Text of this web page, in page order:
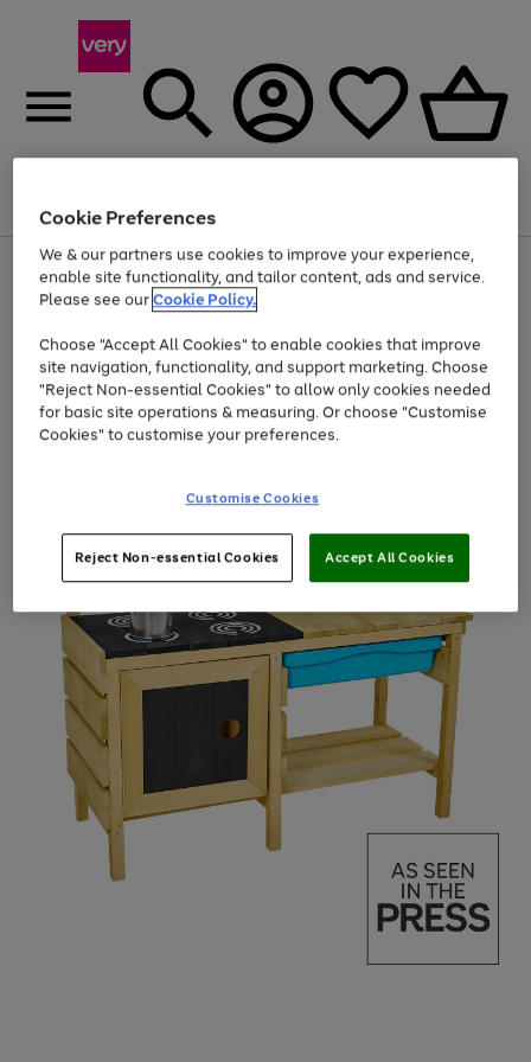
Menu
Use
the
right
left
arrows
to
scroll
through
the
Page
1
of
At least 20% off selected Fashion and Sportswear
Cookie Preferences
We & our partners use cookies to improve your experience,
enable site functionality, and tailor content, ads and service.
Please see ourCookie Policy.
Choose "Accept All Cookies" to enable cookies that improve
site navigation, functionality, and support marketing. Choose
"Reject Non-essential Cookies" to allow only cookies needed
for basic site operations & measuring. Or choose "Customise
Cookies" to customise your preferences.
Customise Cookies
Reject Non-essential Cookies Accept All Cookies